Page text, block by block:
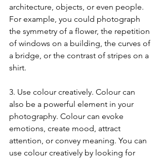
architecture, objects, or even people.
For example, you could photograph
the symmetry of a flower, the repetition
of windows on a building, the curves of
a bridge, or the contrast of stripes on a
shirt.
3. Use colour creatively. Colour can
also be a powerful element in your
photography. Colour can evoke
emotions, create mood, attract
attention, or convey meaning. You can
use colour creatively by looking for